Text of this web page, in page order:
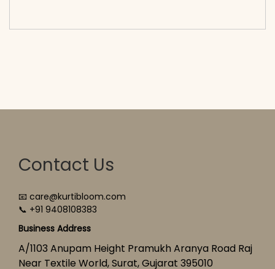
Contact Us
📧 care@kurtibloom.com
📞 +91 9408108383
Business Address
A/1103 Anupam Height Pramukh Aranya Road Raj
Near Textile World, Surat, Gujarat 395010